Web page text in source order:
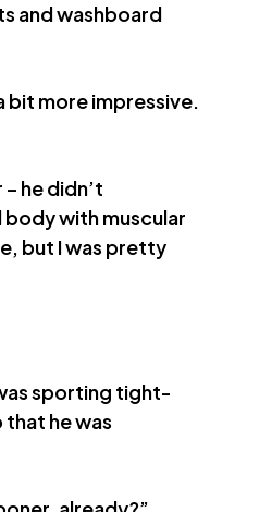
and washboard
bit more impressive.
he didn’t
with muscular
but I was pretty
sporting tight-
he was